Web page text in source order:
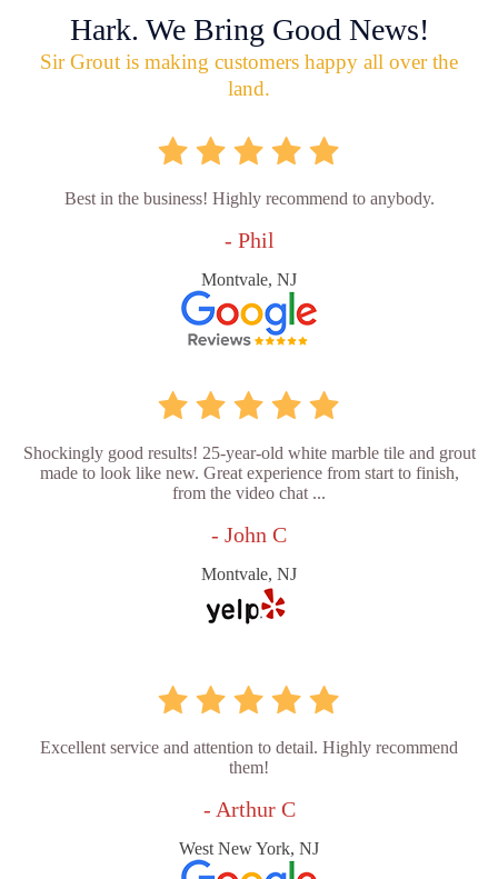
Hark. We Bring Good News!
Sir Grout is making customers happy all over the
land.
Best in the business! Highly recommend to anybody.
- Phil
Montvale, NJ
Shockingly good results! 25-year-old white marble tile and grout
made to look like new. Great experience from start to finish,
from the video chat ...
- John C
Montvale, NJ
Excellent service and attention to detail. Highly recommend
them!
- Arthur C
West New York, NJ